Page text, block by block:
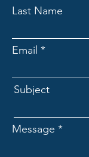
Last Name
Email
Subject
Message